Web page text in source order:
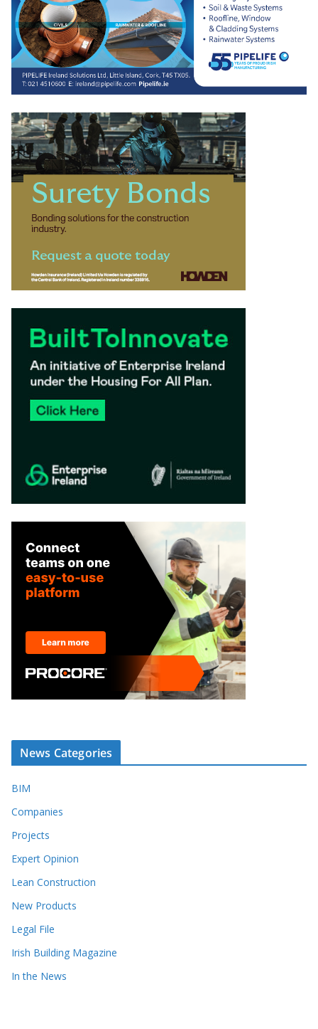
News Categories
BIM
Companies
Projects
Expert Opinion
Lean Construction
New Products
Legal File
Irish Building Magazine
In the News